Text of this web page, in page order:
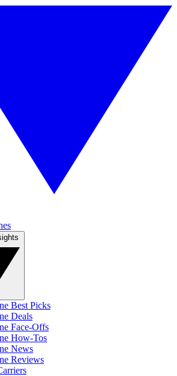
Best Picks
Deals
Face-Offs
How-Tos
News
Reviews